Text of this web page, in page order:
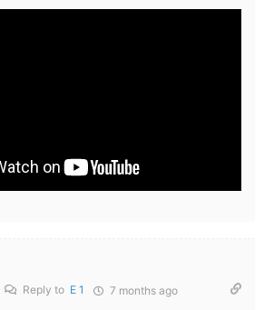
Reply to E 1 7 months ago